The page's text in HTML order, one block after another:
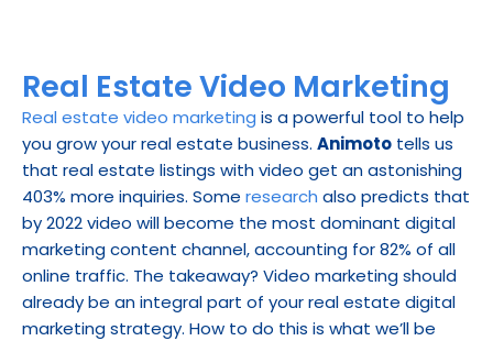
Real Estate Video Marketing
Real estate video marketing is a powerful tool to help
you grow your real estate business. Animoto tells us
that real estate listings with video get an astonishing
403% more inquiries. Some research also predicts that
by 2022 video will become the most dominant digital
marketing content channel, accounting for 82% of all
online traffic. The takeaway? Video marketing should
already be an integral part of your real estate digital
marketing strategy. How to do this is what we’ll be